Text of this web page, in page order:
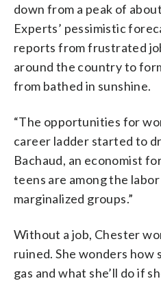
down from a peak of
Experts’ pessimistic
reports from frustrated
around the country to
from bathed in sunshine.
“The opportunities for
career ladder started to
Bachaud, an economist
teens are among the labor
marginalized groups.”
Without a job, Chester
ruined. She wonders how
gas and what she’ll do if